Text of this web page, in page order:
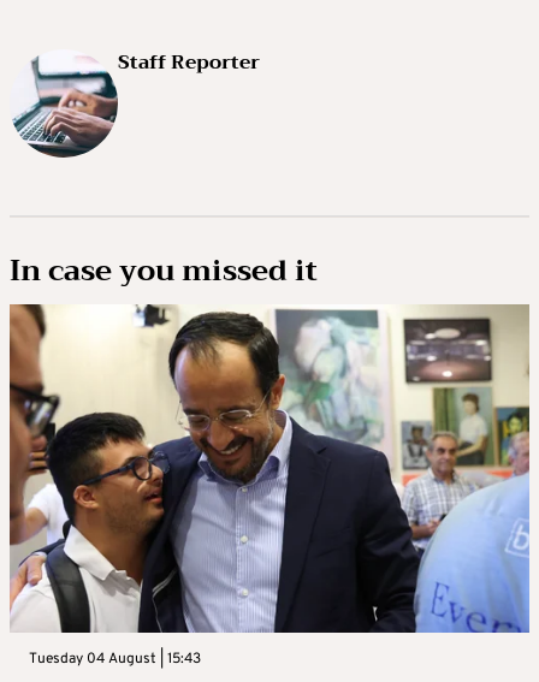
Staff Reporter
In case you missed it
Tuesday 04 August | 15:43